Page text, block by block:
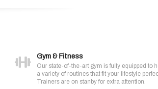
Gym & Fitness
Our state-of-the-art gym is fully equipped to
a variety of routines that fit your lifestyle
Trainers are on stanby for extra attention.